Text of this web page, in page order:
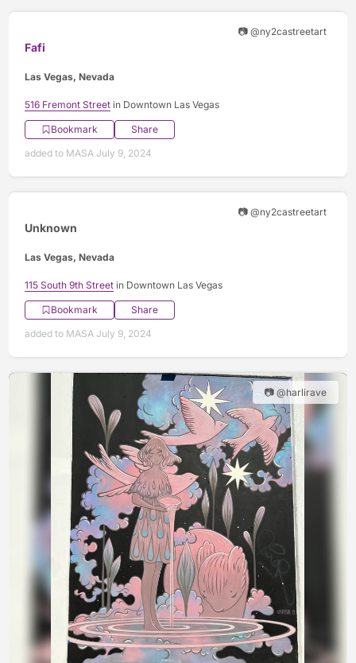
📷 @ny2castreetart
Fafi
Las Vegas, Nevada
516 Fremont Street in Downtown Las Vegas
Bookmark
Share
added to MASA July 9, 2024
📷 @ny2castreetart
Unknown
Las Vegas, Nevada
115 South 9th Street in Downtown Las Vegas
Bookmark
Share
added to MASA July 9, 2024
📷 @harlirave